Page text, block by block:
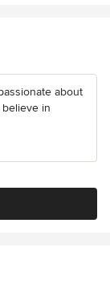
about
in